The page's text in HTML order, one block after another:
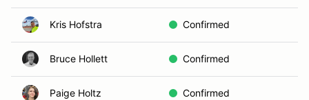
Kris Hofstra Confirmed
Bruce Hollett Confirmed
Paige Holtz Confirmed